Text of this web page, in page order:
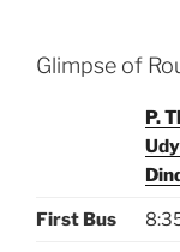
Glimpse of
P.
First Bus